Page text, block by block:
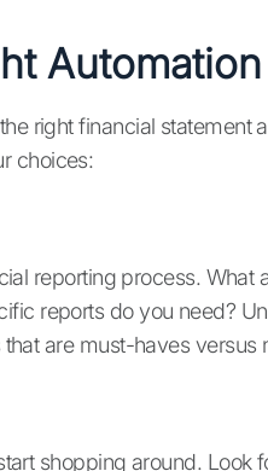
right financial statement
choices:
reporting process. What
reports do you need?
are must-haves versus
shopping around. Look